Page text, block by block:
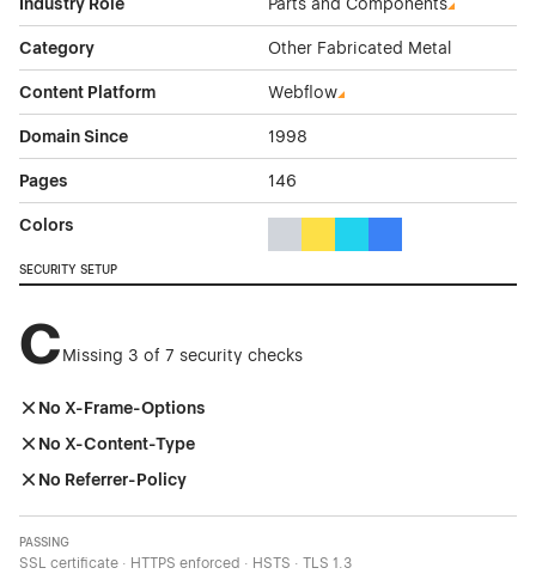
Industry Role Parts and Components
Category Other Fabricated Metal
Content Platform Webflow
Domain Since 1998
Pages 146
Colors
SECURITY SETUP
CMissing 3 of 7 security checks
No X-Frame-Options
No X-Content-Type
No Referrer-Policy
PASSING
SSL certificate · HTTPS enforced · HSTS · TLS 1.3